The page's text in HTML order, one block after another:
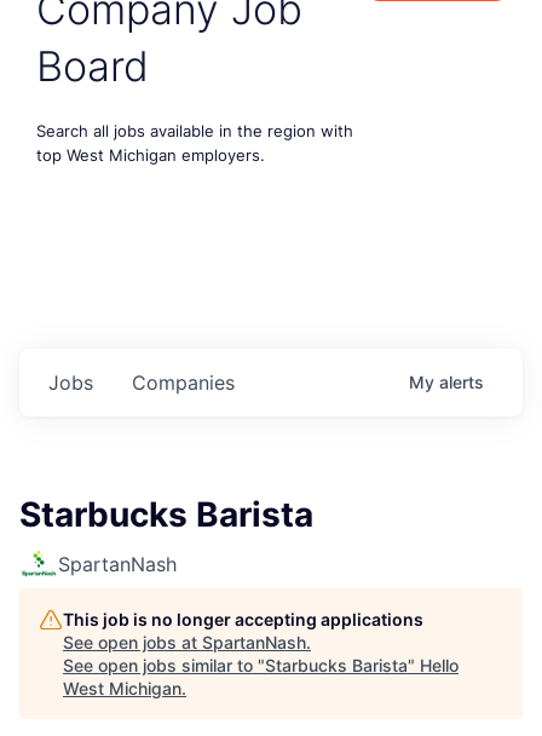
Board
Search all jobs available in the region with
top West Michigan employers.
Jobs Companies My alerts
Starbucks Barista
SpartanNash
This job is no longer accepting applications
See open jobs at SpartanNash.
See open jobs similar to "Starbucks Barista" Hello
West Michigan.